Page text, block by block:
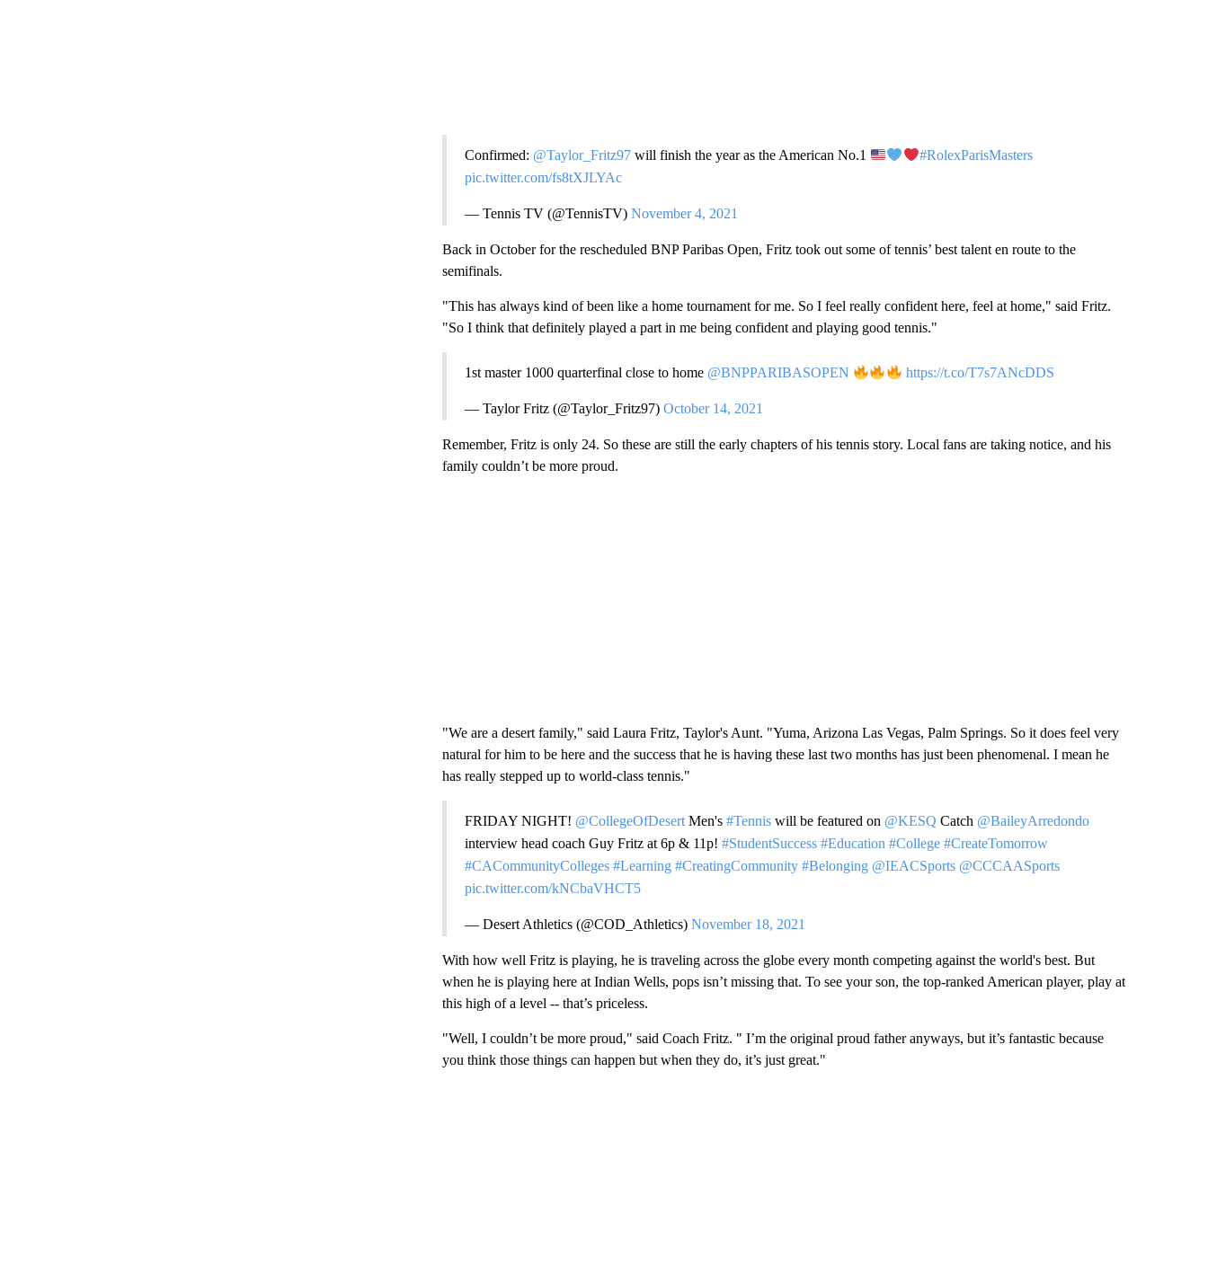
Confirmed: @Taylor_Fritz97will finish the year as the American No.1
#RolexParisMasters
pic.twitter.com/fs8tXJLYAc
— Tennis TV (@TennisTV) November 4, 2021
Back in October for the rescheduled BNP Paribas Open, Fritz took out some of tennis’ best talent en route to the
semifinals.
"This has always kind of been like a home tournament for me. So I feel really confident here, feel at home," said Fritz.
"So I think that definitely played a part in me being confident and playing good tennis."
1st master 1000 quarterfinal close to home @BNPPARIBASOPEN https://t.co/T7s7ANcDDS
— Taylor Fritz (@Taylor_Fritz97) October 14, 2021
Remember, Fritz is only 24. So these are still the early chapters of his tennis story. Local fans are taking notice, and his
family couldn’t be more proud.
"We are a desert family," said Laura Fritz, Taylor's Aunt. "Yuma, Arizona Las Vegas, Palm Springs. So it does feel very
natural for him to be here and the success that he is having these last two months has just been phenomenal. I mean he
has really stepped up to world-class tennis."
FRIDAY NIGHT! @CollegeOfDesertMen's #Tenniswill be featured on @KESQ Catch @BaileyArredondo
interview head coach Guy Fritz at 6p & 11p! #StudentSuccess #Education #College #CreateTomorrow
#CACommunityColleges #Learning #CreatingCommunity #Belonging @IEACSports @CCCAASports
pic.twitter.com/kNCbaVHCT5
— Desert Athletics (@COD_Athletics) November 18, 2021
With how well Fritz is playing, he is traveling across the globe every month competing against the world's best. But
when he is playing here at Indian Wells, pops isn’t missing that. To see your son, the top-ranked American player, play at
this high of a level -- that’s priceless.
"Well, I couldn’t be more proud," said Coach Fritz. " I’m the original proud father anyways, but it’s fantastic because
you think those things can happen but when they do, it’s just great."